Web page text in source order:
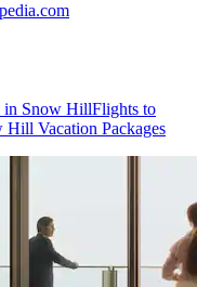
in Snow HillFlights to
Hill Vacation Packages